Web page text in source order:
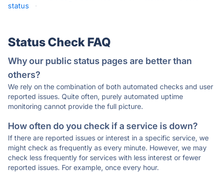
status
·
Status Check FAQ
Why our public status pages are better than
others?
We rely on the combination of both automated checks and user
reported issues. Quite often, purely automated uptime
monitoring cannot provide the full picture.
How often do you check if a service is down?
If there are reported issues or interest in a specific service, we
might check as frequently as every minute. However, we may
check less frequently for services with less interest or fewer
reported issues. For example, once every hour.